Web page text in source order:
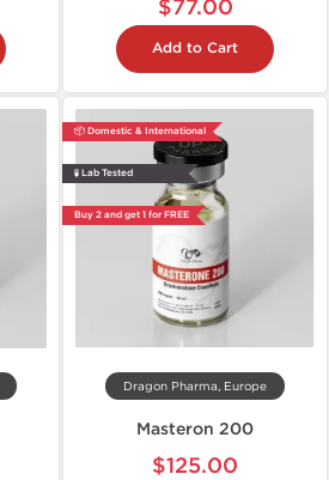
$77.00
Add to Cart
📦 Domestic & International
🧪 Lab Tested
Buy 2 and get 1 for FREE
Dragon Pharma, Europe
Masteron 200
$125.00